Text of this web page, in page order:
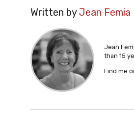
Written byJean Femia
Jean
than 15
Find me